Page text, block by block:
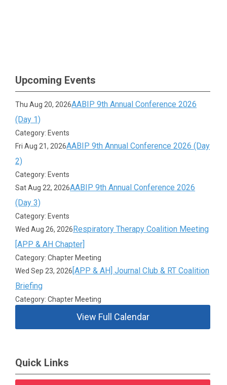
Upcoming Events
Thu Aug 20, 2026AABIP 9th Annual Conference 2026
(Day 1)
Category: Events
Fri Aug 21, 2026AABIP 9th Annual Conference 2026 (Day
2)
Category: Events
Sat Aug 22, 2026AABIP 9th Annual Conference 2026
(Day 3)
Category: Events
Wed Aug 26, 2026Respiratory Therapy Coalition Meeting
[APP & AH Chapter]
Category: Chapter Meeting
Wed Sep 23, 2026[APP & AH] Journal Club & RT Coalition
Briefing
Category: Chapter Meeting
View Full Calendar
Quick Links